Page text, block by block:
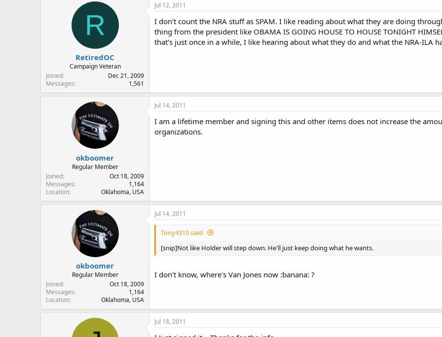
R
RetiredOC
Campaign Veteran
Joined
Dec 21, 2009
Messages
1,561
Jul 12, 2011
I don't count the NRA stuff as SPAM. I like reading about what they are doing
thing from the president like OBAMA IS GOING HOUSE TO HOUSE TONIGHT
that's just once in a while, I like hearing about what they do and what the NRA-ILA
okboomer
Regular Member
Joined
Oct 18, 2009
Messages
1,164
Location
Oklahoma, USA
Jul 14, 2011
I am a lifetime member and signing this and other items does not increase the
organizations.
okboomer
Regular Member
Joined
Oct 18, 2009
Messages
1,164
Location
Oklahoma, USA
Jul 14, 2011
Tony4310 said:
[snip]Not like Holder will step down. He'll just keep doing what he wants.
I don't know, where's Van Jones now :banana: ?
Jul 18, 2011